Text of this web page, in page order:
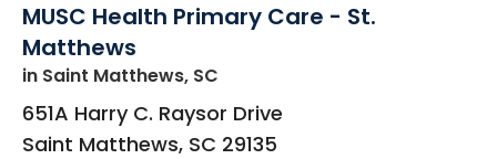
MUSC Health Primary Care - St.
Matthews
in Saint Matthews, SC
651A Harry C. Raysor Drive
Saint Matthews, SC 29135